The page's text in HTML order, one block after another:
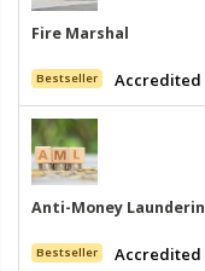
Fire Marshal
Bestseller Accredited
Anti-Money
Bestseller Accredited